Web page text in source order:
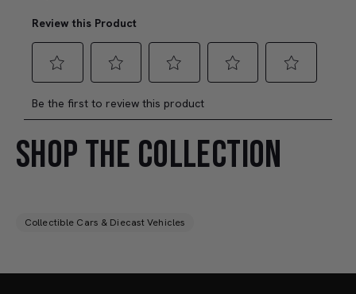
SHOP THE COLLECTION
Collectible Cars & Diecast Vehicles